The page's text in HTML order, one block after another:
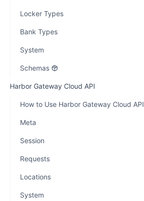
Locker Types
Bank Types
System
Schemas
Harbor Gateway Cloud API
How to Use Harbor Gateway Cloud API
Meta
Session
Requests
Locations
System